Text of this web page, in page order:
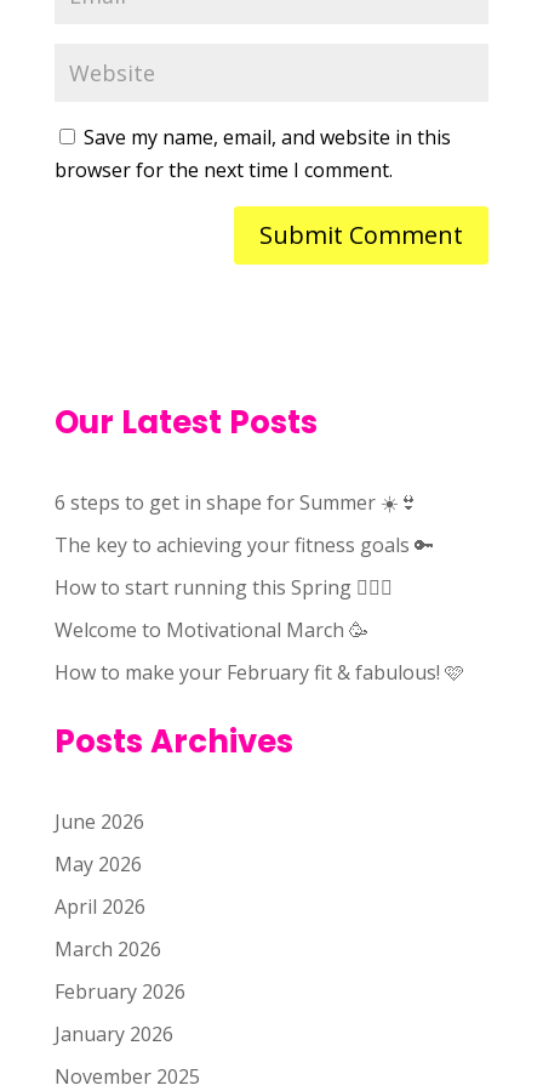
Save my name, email, and website in this
browser for the next time I comment.
Our Latest Posts
6 steps to get in shape for Summer ☀️👙
The key to achieving your fitness goals 🔑
How to start running this Spring 🏃🏻‍♀️
Welcome to Motivational March 🥳
How to make your February fit & fabulous! 🩷
Posts Archives
June 2026
May 2026
April 2026
March 2026
February 2026
January 2026
November 2025